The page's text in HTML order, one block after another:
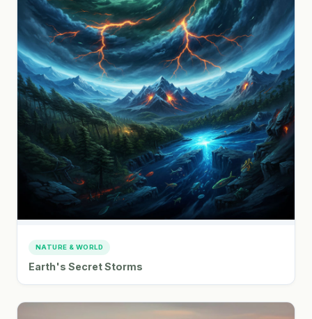
NATURE & WORLD
Earth's Secret Storms